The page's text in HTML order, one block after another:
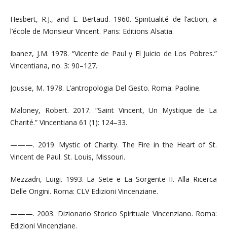
Hesbert, R.J., and E. Bertaud. 1960. Spiritualité de l’action, a
l’école de Monsieur Vincent. Paris: Editions Alsatia.
Ibanez, J.M. 1978. “Vicente de Paul y El Juicio de Los Pobres.”
Vincentiana, no. 3: 90–127.
Jousse, M. 1978. L’antropologia Del Gesto. Roma: Paoline.
Maloney, Robert. 2017. “Saint Vincent, Un Mystique de La
Charité.” Vincentiana 61 (1): 124–33.
———. 2019. Mystic of Charity. The Fire in the Heart of St.
Vincent de Paul. St. Louis, Missouri.
Mezzadri, Luigi. 1993. La Sete e La Sorgente II. Alla Ricerca
Delle Origini. Roma: CLV Edizioni Vincenziane.
———. 2003. Dizionario Storico Spirituale Vincenziano. Roma:
Edizioni Vincenziane.